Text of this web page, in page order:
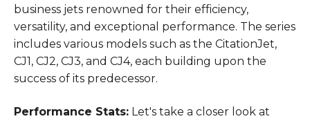
business jets renowned for their efficiency,
versatility, and exceptional performance. The series
includes various models such as the CitationJet,
CJ1, CJ2, CJ3, and CJ4, each building upon the
success of its predecessor.
Performance Stats: Let's take a closer look at